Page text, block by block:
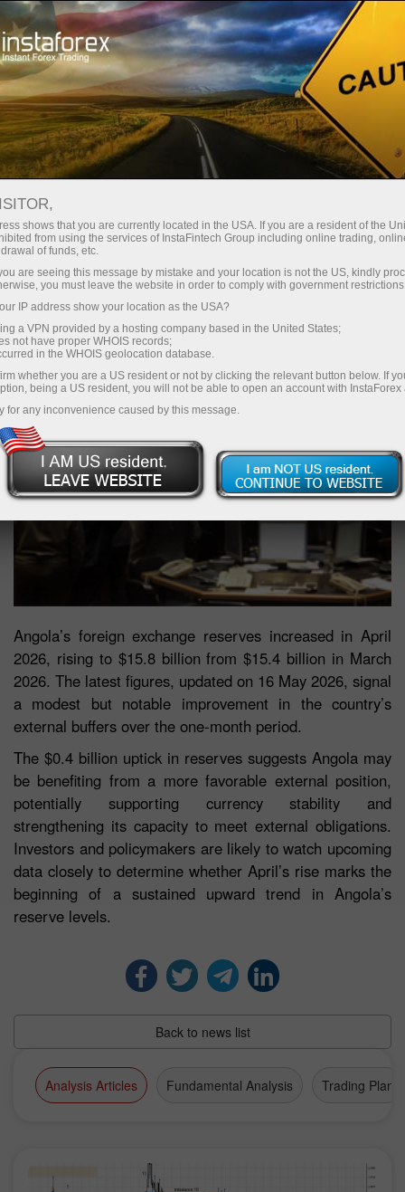
For Traders
ANGOLA’S FX RESERVES EDGE
HIGHER TO $15.8B IN APRIL 2026
Angola’s foreign exchange reserves increased in April
2026, rising to $15.8 billion from $15.4 billion in March
2026. The latest figures, updated on 16 May 2026, signal
a modest but notable improvement in the country’s
external buffers over the one-month period.
The $0.4 billion uptick in reserves suggests Angola may
be benefiting from a more favorable external position,
potentially supporting currency stability and
strengthening its capacity to meet external obligations.
Investors and policymakers are likely to watch upcoming
data closely to determine whether April’s rise marks the
beginning of a sustained upward trend in Angola’s
reserve levels.
Back to news list
Analysis Articles Fundamental Analysis Trading Plan
shows that you are currently located in the USA. If you are a resident of the
from using the services of InstaFintech Group including online trading,
of funds, etc.
are seeing this message by mistake and your location is not the US, kindly
you must leave the website in order to comply with government
IP address show your location as the USA?
a VPN provided by a hosting company based in the United States;
not have proper WHOIS records;
in the WHOIS geolocation database.
whether you are a US resident or not by clicking the relevant button below. If
being a US resident, you will not be able to open an account with InstaForex
for any inconvenience caused by this message.